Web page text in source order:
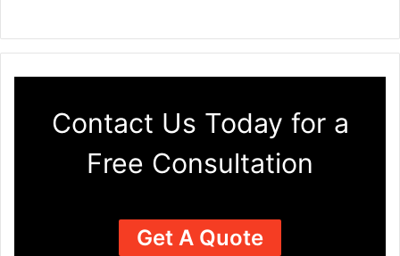
Contact Us Today for a
Free Consultation
Get A Quote